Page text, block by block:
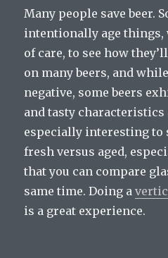
Many people save beer.
intentionally age things,
of care, to see how
on many beers, and
negative, some beers
and tasty characteristics
especially interesting to
fresh versus aged,
that you can compare
same time. Doing a
is a great experience.